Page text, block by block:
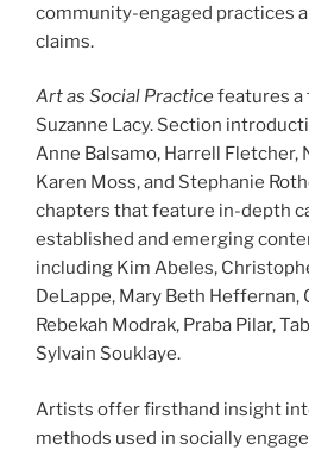
community-engaged practices
claims.
Art as Social Practicefeatures a
Suzanne Lacy. Section
Anne Balsamo, Harrell Fletcher,
Karen Moss, and Stephanie
chapters that feature in-depth
established and emerging
including Kim Abeles,
DeLappe, Mary Beth Heffernan,
Rebekah Modrak, Praba Pilar,
Sylvain Souklaye.
Artists offer firsthand insight
methods used in socially